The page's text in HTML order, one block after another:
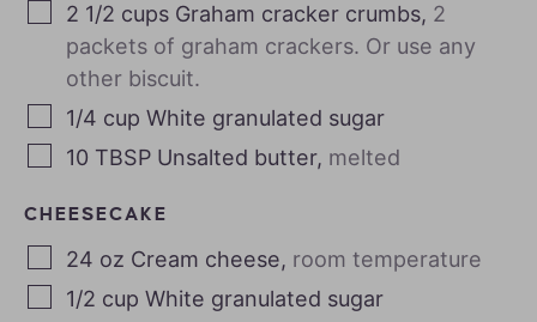
2 1/2 cups Graham cracker crumbs, 2
packets of graham crackers. Or use any
other biscuit.
1/4 cup White granulated sugar
10 TBSP Unsalted butter, melted
CHEESECAKE
24 oz Cream cheese, room temperature
1/2 cup White granulated sugar